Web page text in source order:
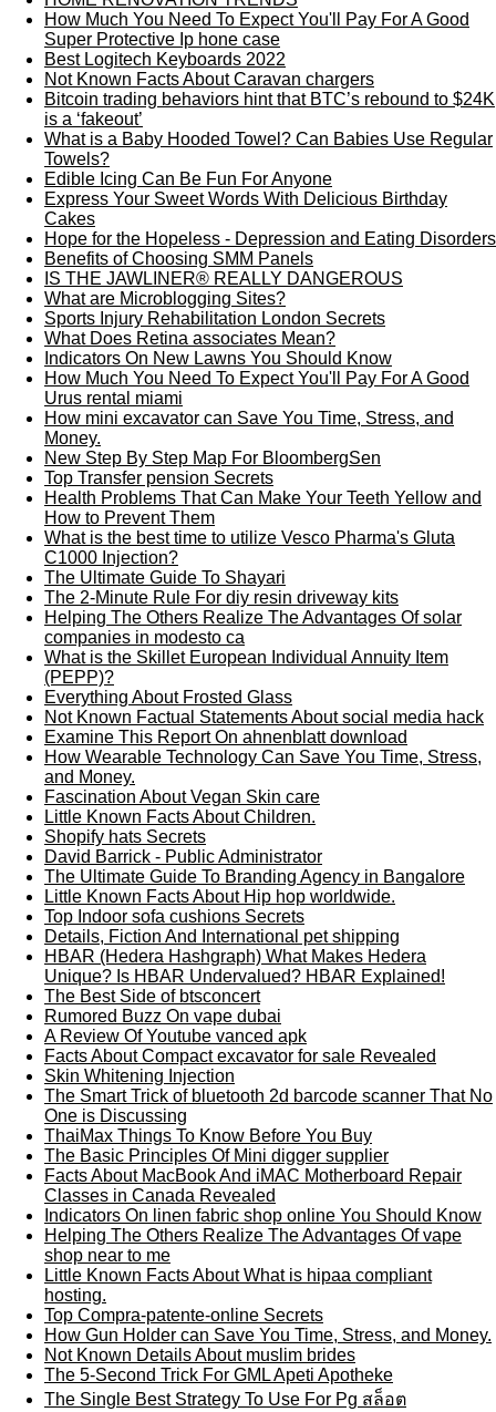
How Much You Need To Expect You'll Pay For A Good
Super Protective Ip hone case
Best Logitech Keyboards 2022
Not Known Facts About Caravan chargers
Bitcoin trading behaviors hint that BTC’s rebound to $24K
is a ‘fakeout’
What is a Baby Hooded Towel? Can Babies Use Regular
Towels?
Edible Icing Can Be Fun For Anyone
Express Your Sweet Words With Delicious Birthday
Cakes
Hope for the Hopeless - Depression and Eating Disorders
Benefits of Choosing SMM Panels
IS THE JAWLINER® REALLY DANGEROUS
What are Microblogging Sites?
Sports Injury Rehabilitation London Secrets
What Does Retina associates Mean?
Indicators On New Lawns You Should Know
How Much You Need To Expect You'll Pay For A Good
Urus rental miami
How mini excavator can Save You Time, Stress, and
Money.
New Step By Step Map For BloombergSen
Top Transfer pension Secrets
Health Problems That Can Make Your Teeth Yellow and
How to Prevent Them
What is the best time to utilize Vesco Pharma's Gluta
C1000 Injection?
The Ultimate Guide To Shayari
The 2-Minute Rule For diy resin driveway kits
Helping The Others Realize The Advantages Of solar
companies in modesto ca
What is the Skillet European Individual Annuity Item
(PEPP)?
Everything About Frosted Glass
Not Known Factual Statements About social media hack
Examine This Report On ahnenblatt download
How Wearable Technology Can Save You Time, Stress,
and Money.
Fascination About Vegan Skin care
Little Known Facts About Children.
Shopify hats Secrets
David Barrick - Public Administrator
The Ultimate Guide To Branding Agency in Bangalore
Little Known Facts About Hip hop worldwide.
Top Indoor sofa cushions Secrets
Details, Fiction And International pet shipping
HBAR (Hedera Hashgraph) What Makes Hedera
Unique? Is HBAR Undervalued? HBAR Explained!
The Best Side of btsconcert
Rumored Buzz On vape dubai
A Review Of Youtube vanced apk
Facts About Compact excavator for sale Revealed
Skin Whitening Injection
The Smart Trick of bluetooth 2d barcode scanner That No
One is Discussing
ThaiMax Things To Know Before You Buy
The Basic Principles Of Mini digger supplier
Facts About MacBook And iMAC Motherboard Repair
Classes in Canada Revealed
Indicators On linen fabric shop online You Should Know
Helping The Others Realize The Advantages Of vape
shop near to me
Little Known Facts About What is hipaa compliant
hosting.
Top Compra-patente-online Secrets
How Gun Holder can Save You Time, Stress, and Money.
Not Known Details About muslim brides
The 5-Second Trick For GML Apeti Apotheke
The Single Best Strategy To Use For Pg สล็อต